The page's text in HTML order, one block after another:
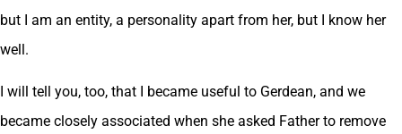
but I am an entity, a personality apart from her, but I know her
well.
I will tell you, too, that I became useful to Gerdean, and we
became closely associated when she asked Father to remove